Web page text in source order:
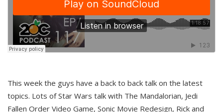
This week the guys have a back to back talk on the latest
topics. Lots of Star Wars talk with The Mandalorian, Jedi
Fallen Order Video Game, Sonic Movie Redesign, Rick and